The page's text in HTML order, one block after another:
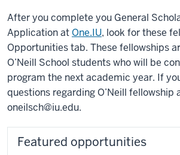
After you complete you General
Application at One.IU, look for these
Opportunities tab. These fellowships
O’Neill School students who will be
program the next academic year. If
questions regarding O’Neill fellowship
oneilsch@iu.edu.
Featured opportunities